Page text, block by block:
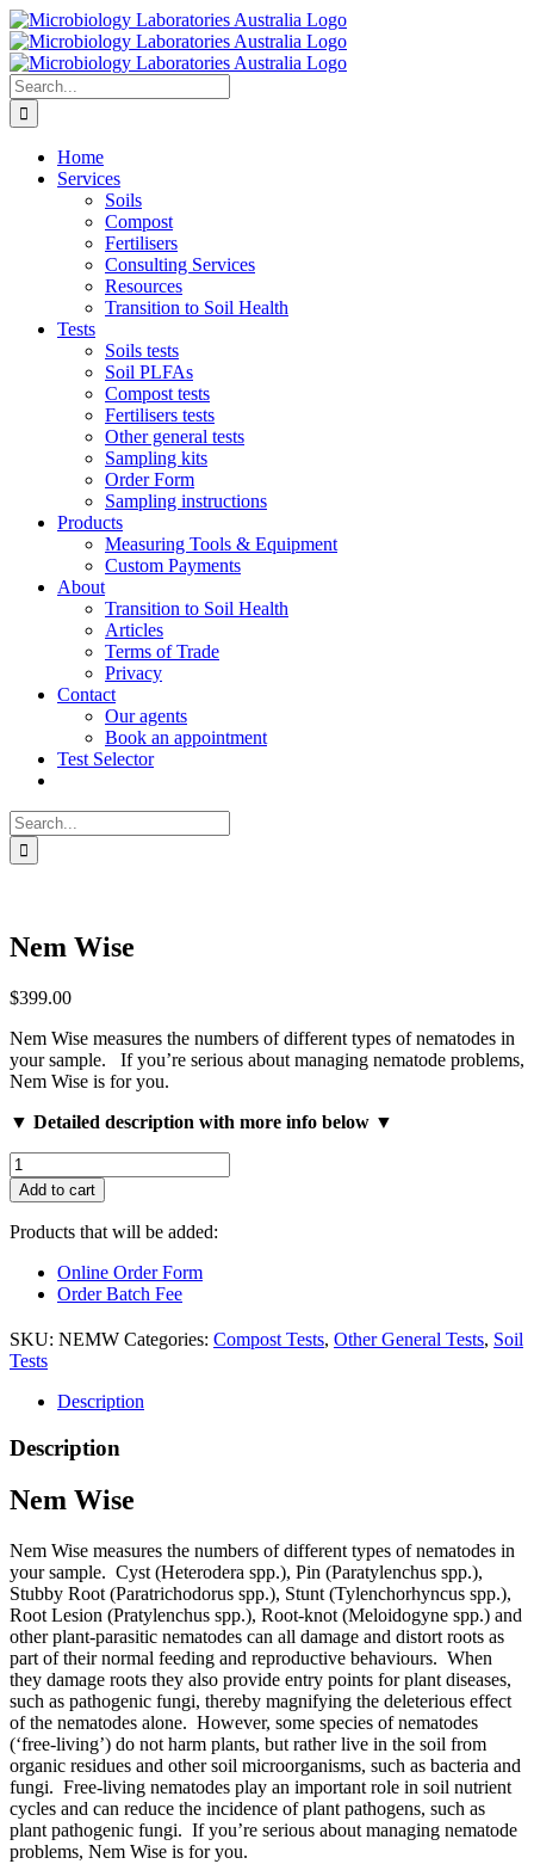
Skip
to
content
Search
for:
Home
Services
Soils
Compost
Fertilisers
Consulting Services
Resources
Transition to Soil Health
Tests
Soils tests
Soil PLFAs
Compost tests
Fertilisers tests
Other general tests
Sampling kits
Order Form
Sampling instructions
Products
Measuring Tools & Equipment
Custom Payments
About
Transition to Soil Health
Articles
Terms of Trade
Privacy
Contact
Our agents
Book an appointment
Test Selector
Search
for:
Nem Wise
$399.00
Nem Wise measures the numbers of different types of nematodes in
your sample. If you’re serious about managing nematode problems,
Nem Wise is for you.
▼ Detailed description with more info below ▼
Nem
Wise
quantity
Add to cart
Products that will be added:
Online Order Form
Order Batch Fee
SKU: NEMW Categories: Compost Tests, Other General Tests, Soil
Tests
Description
Description
Nem Wise
Nem Wise measures the numbers of different types of nematodes in
your sample. Cyst (Heterodera spp.), Pin (Paratylenchus spp.),
Stubby Root (Paratrichodorus spp.), Stunt (Tylenchorhyncus spp.),
Root Lesion (Pratylenchus spp.), Root-knot (Meloidogyne spp.) and
other plant-parasitic nematodes can all damage and distort roots as
part of their normal feeding and reproductive behaviours. When
they damage roots they also provide entry points for plant diseases,
such as pathogenic fungi, thereby magnifying the deleterious effect
of the nematodes alone. However, some species of nematodes
(‘free-living’) do not harm plants, but rather live in the soil from
organic residues and other soil microorganisms, such as bacteria and
fungi. Free-living nematodes play an important role in soil nutrient
cycles and can reduce the incidence of plant pathogens, such as
plant pathogenic fungi. If you’re serious about managing nematode
problems, Nem Wise is for you.